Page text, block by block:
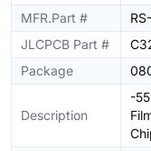
MFR.Part #
JLCPCB Part #
Package
Description
-